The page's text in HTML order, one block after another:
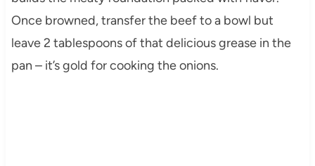
Once browned, transfer the beef to a bowl but
leave 2 tablespoons of that delicious grease in the
pan – it’s gold for cooking the onions.